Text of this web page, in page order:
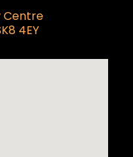
Centre
4EY